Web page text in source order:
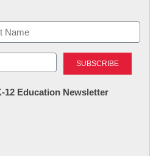
12 Education Newsletter